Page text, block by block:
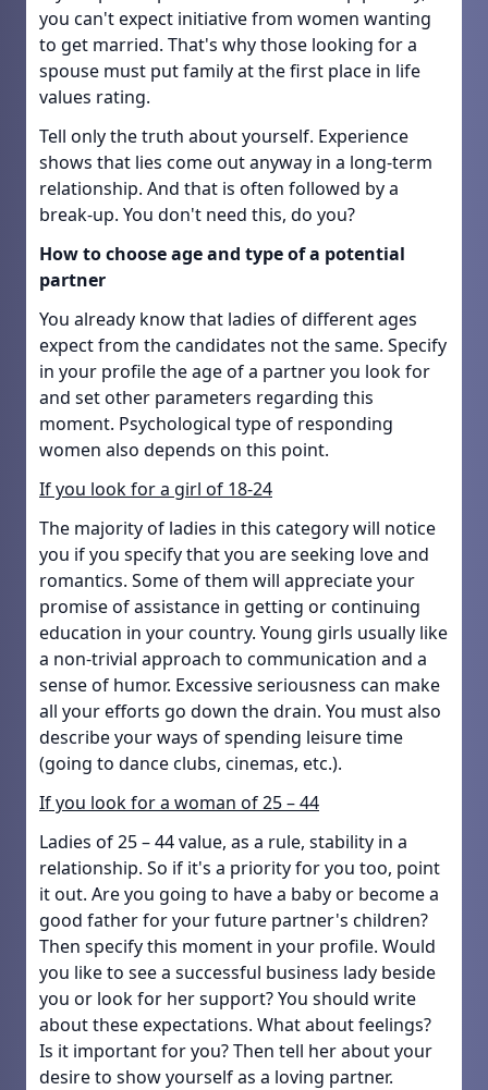
you can't expect initiative from women wanting
to get married. That's why those looking for a
spouse must put family at the first place in life
values rating.
Tell only the truth about yourself. Experience
shows that lies come out anyway in a long-term
relationship. And that is often followed by a
break-up. You don't need this, do you?
How to choose age and type of a potential
partner
You already know that ladies of different ages
expect from the candidates not the same. Specify
in your profile the age of a partner you look for
and set other parameters regarding this
moment. Psychological type of responding
women also depends on this point.
If you look for a girl of 18-24
The majority of ladies in this category will notice
you if you specify that you are seeking love and
romantics. Some of them will appreciate your
promise of assistance in getting or continuing
education in your country. Young girls usually like
a non-trivial approach to communication and a
sense of humor. Excessive seriousness can make
all your efforts go down the drain. You must also
describe your ways of spending leisure time
(going to dance clubs, cinemas, etc.).
If you look for a woman of 25 – 44
Ladies of 25 – 44 value, as a rule, stability in a
relationship. So if it's a priority for you too, point
it out. Are you going to have a baby or become a
good father for your future partner's children?
Then specify this moment in your profile. Would
you like to see a successful business lady beside
you or look for her support? You should write
about these expectations. What about feelings?
Is it important for you? Then tell her about your
desire to show yourself as a loving partner.